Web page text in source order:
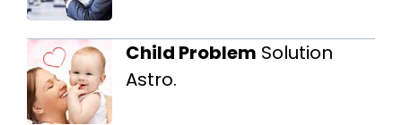
Child Problem Solution
Astro.